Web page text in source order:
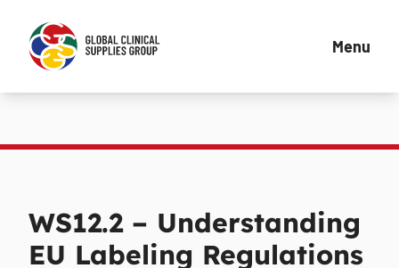
Menu
WS12.2 – Understanding
EU Labeling Regulations